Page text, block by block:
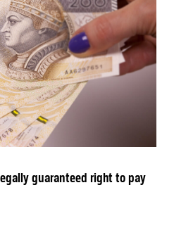
guaranteed right to pay